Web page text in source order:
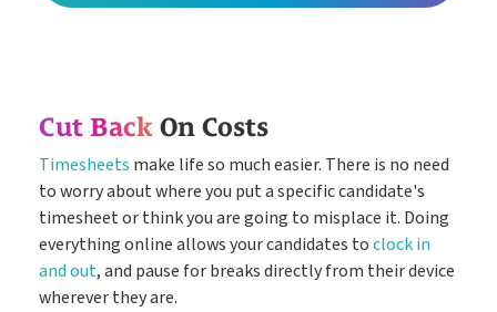
Cut Back On Costs
Timesheets make life so much easier. There is no need
to worry about where you put a specific candidate's
timesheet or think you are going to misplace it. Doing
everything online allows your candidates toclock in
and out, and pause for breaks directly from their device
wherever they are.